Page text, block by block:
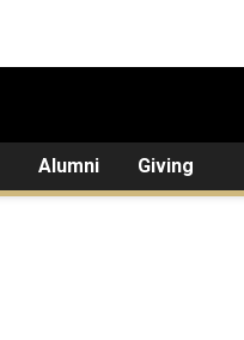
Alumni Giving